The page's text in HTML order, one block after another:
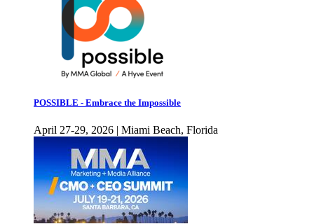
POSSIBLE - Embrace the Impossible
April 27-29, 2026 | Miami Beach, Florida